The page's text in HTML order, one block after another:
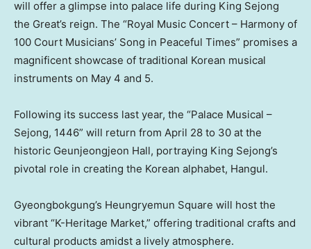
will offer a glimpse into palace life during King Sejong
the Great’s reign. The “Royal Music Concert – Harmony of
100 Court Musicians’ Song in Peaceful Times” promises a
magnificent showcase of traditional Korean musical
instruments on May 4 and 5.
Following its success last year, the “Palace Musical –
Sejong, 1446” will return from April 28 to 30 at the
historic Geunjeongjeon Hall, portraying King Sejong’s
pivotal role in creating the Korean alphabet, Hangul.
Gyeongbokgung’s Heungryemun Square will host the
vibrant “K-Heritage Market,” offering traditional crafts and
cultural products amidst a lively atmosphere.